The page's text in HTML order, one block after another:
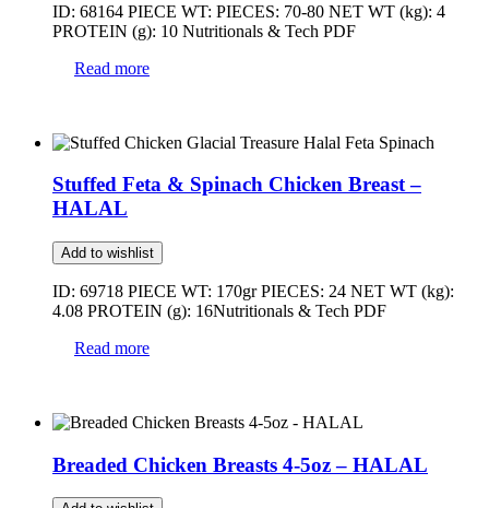
ID: 68164 PIECE WT: PIECES: 70-80 NET WT (kg): 4
PROTEIN (g): 10 Nutritionals & Tech PDF
Read more
Stuffed Feta & Spinach Chicken Breast –
HALAL
Add to wishlist
ID: 69718 PIECE WT: 170gr PIECES: 24 NET WT (kg):
4.08 PROTEIN (g): 16Nutritionals & Tech PDF
Read more
Breaded Chicken Breasts 4-5oz – HALAL